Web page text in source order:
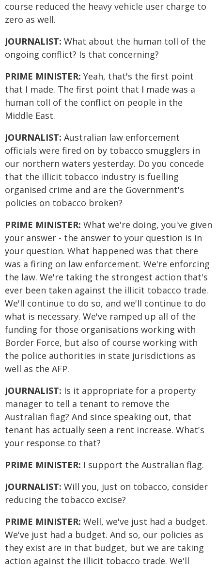
course reduced the heavy vehicle user charge to
zero as well.
JOURNALIST: What about the human toll of the
ongoing conflict? Is that concerning?
PRIME MINISTER: Yeah, that's the first point
that I made. The first point that I made was a
human toll of the conflict on people in the
Middle East.
JOURNALIST: Australian law enforcement
officials were fired on by tobacco smugglers in
our northern waters yesterday. Do you concede
that the illicit tobacco industry is fuelling
organised crime and are the Government's
policies on tobacco broken?
PRIME MINISTER: What we're doing, you've given
your answer - the answer to your question is in
your question. What happened was that there
was a firing on law enforcement. We're enforcing
the law. We're taking the strongest action that's
ever been taken against the illicit tobacco trade.
We'll continue to do so, and we'll continue to do
what is necessary. We've ramped up all of the
funding for those organisations working with
Border Force, but also of course working with
the police authorities in state jurisdictions as
well as the AFP.
JOURNALIST: Is it appropriate for a property
manager to tell a tenant to remove the
Australian flag? And since speaking out, that
tenant has actually seen a rent increase. What's
your response to that?
PRIME MINISTER: I support the Australian flag.
JOURNALIST: Will you, just on tobacco, consider
reducing the tobacco excise?
PRIME MINISTER: Well, we've just had a budget.
We've just had a budget. And so, our policies as
they exist are in that budget, but we are taking
action against the illicit tobacco trade. We'll